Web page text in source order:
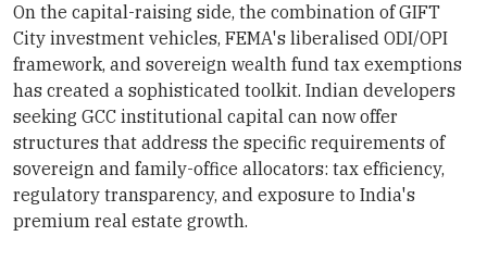
On the capital-raising side, the combination of GIFT
City investment vehicles, FEMA's liberalised ODI/OPI
framework, and sovereign wealth fund tax exemptions
has created a sophisticated toolkit. Indian developers
seeking GCC institutional capital can now offer
structures that address the specific requirements of
sovereign and family-office allocators: tax efficiency,
regulatory transparency, and exposure to India's
premium real estate growth.